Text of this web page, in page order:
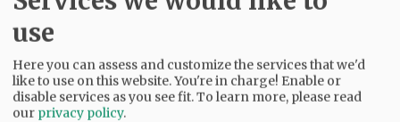
motorcyclists. The American Legion Post 21
Riders were among them.
Advertisement
use
Here you can assess and customize the services that we'd
like to use on this website. You're in charge! Enable or
disable services as you see fit.To learn more, please read
our privacy policy.